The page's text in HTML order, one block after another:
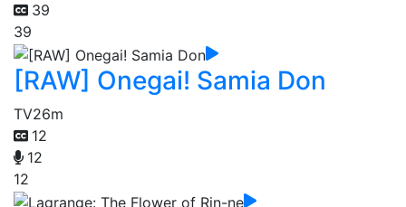
39
39
[RAW] Onegai! Samia Don
TV26m
12
12
12